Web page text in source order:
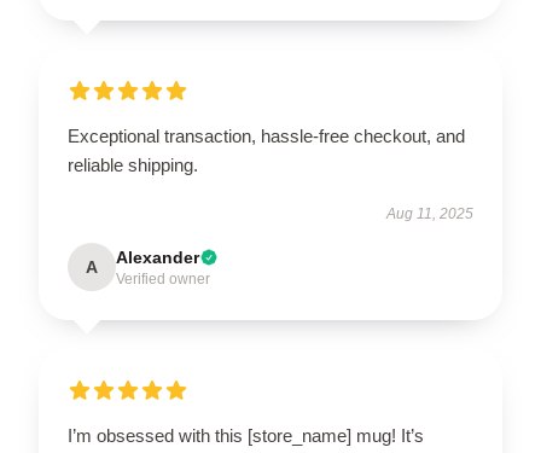
Exceptional transaction, hassle-free checkout, and
reliable shipping.
Aug 11, 2025
A Alexander
Verified owner
I’m obsessed with this [store_name] mug! It’s